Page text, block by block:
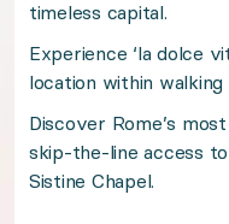
Experience ‘la dolce
Discover Rome’s
timeless capital.
Experience ‘la dolce
location within
Discover Rome’s
skip-the-line access
Sistine Chapel.